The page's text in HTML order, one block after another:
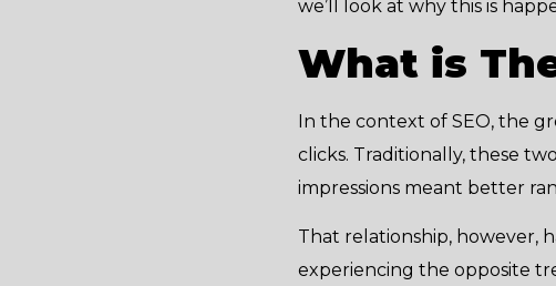
we’ll look at why this is
What is
In the context of SEO, the
clicks. Traditionally, these
impressions meant better
That relationship, however,
experiencing the opposite